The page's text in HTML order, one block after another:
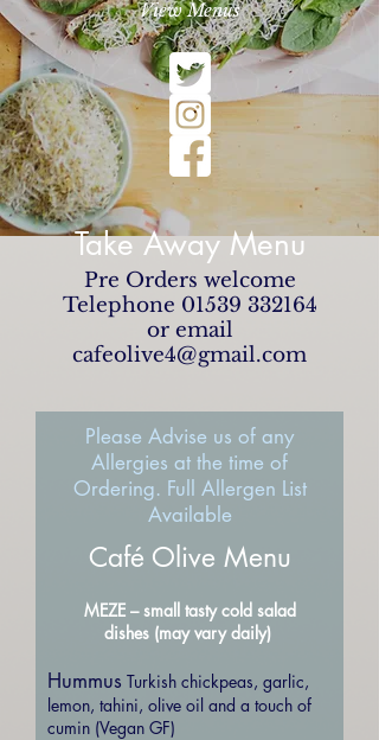
View Menus
Take Away Menu
Pre Orders welcome
Telephone 01539 332164
or email
cafeolive4@gmail.com
Please Advise us of any
Allergies at the time of
Ordering. Full Allergen List
Available
Café Olive Menu
MEZE – small tasty cold salad
dishes (may vary daily)
Hummus Turkish chickpeas, garlic,
lemon, tahini, olive oil and a touch of
cumin (Vegan GF)